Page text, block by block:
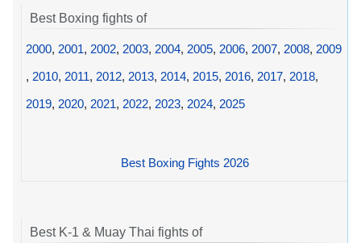
Best Boxing fights of
2000, 2001, 2002, 2003, 2004, 2005, 2006, 2007, 2008, 2009
, 2010, 2011, 2012, 2013, 2014, 2015, 2016, 2017, 2018,
2019, 2020, 2021, 2022, 2023, 2024, 2025
Best Boxing Fights 2026
Best K-1 & Muay Thai fights of